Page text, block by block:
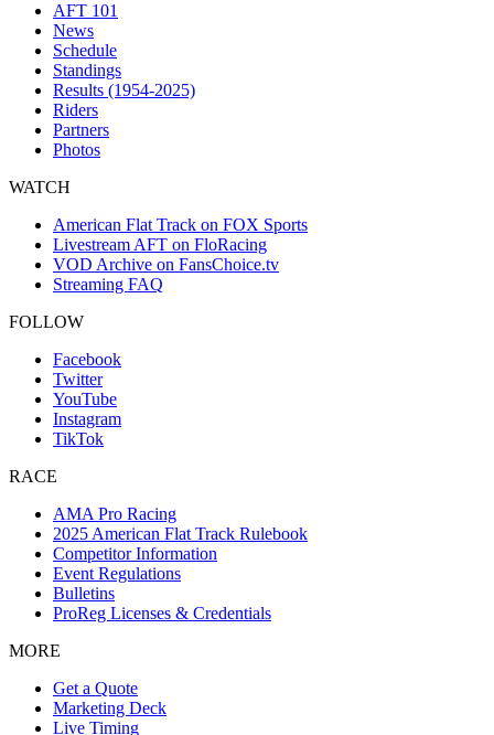
AFT 101
News
Schedule
Standings
Results (1954-2025)
Riders
Partners
Photos
WATCH
American Flat Track on FOX Sports
Livestream AFT on FloRacing
VOD Archive on FansChoice.tv
Streaming FAQ
FOLLOW
Facebook
Twitter
YouTube
Instagram
TikTok
RACE
AMA Pro Racing
2025 American Flat Track Rulebook
Competitor Information
Event Regulations
Bulletins
ProReg Licenses & Credentials
MORE
Get a Quote
Marketing Deck
Live Timing